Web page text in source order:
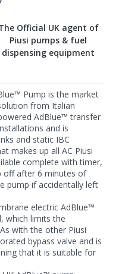
Official UK agent of
Piusi pumps & fuel
dispensing equipment
Pump is the market
from Italian
AdBlue™ transfer
and is
and static IBC
makes up all AC Piusi
complete with timer,
off after 6 minutes of
pump if accidentally left
electric AdBlue™
which limits the
with the other Piusi
bypass valve and is
that it is suitable for